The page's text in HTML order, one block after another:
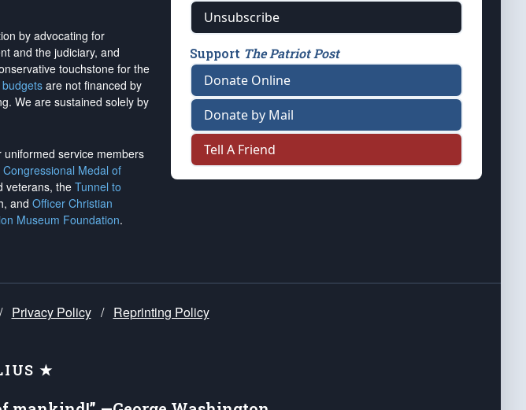
by advocating for
and the judiciary, and
touchstone for the
are not financed by
. We are sustained solely by
uniformed service members
Congressional Medal of
veterans, the Tunnel to
and Officer Christian
Museum Foundation.
Unsubscribe
Support The Patriot Post
Donate Online
Donate by Mail
Tell A Friend
/ Privacy Policy / Reprinting Policy
★